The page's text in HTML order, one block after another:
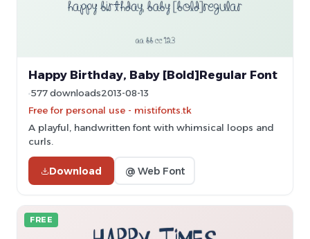
Happy Birthday, Baby [Bold]Regular Font
577 downloads2013-08-13
Free for personal use - mistifonts.tk
A playful, handwritten font with whimsical loops and
curls.
Download @ Web Font
FREE